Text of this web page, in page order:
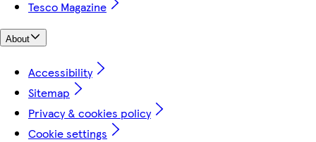
Tesco Magazine
About
Accessibility
Sitemap
Privacy & cookies policy
Cookie settings